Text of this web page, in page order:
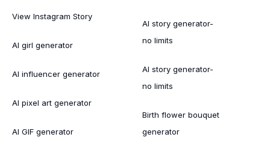
View Instagram Story
AI girl generator
AI influencer generator
AI pixel art generator
AI GIF generator
AI story generator-
no limits
AI story generator-
no limits
Birth flower bouquet
generator